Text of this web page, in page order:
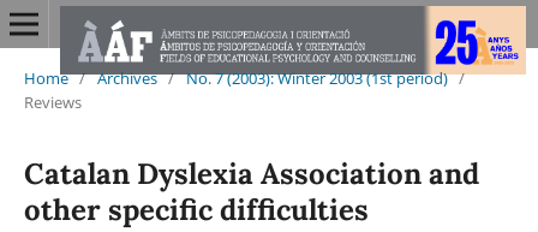
Home / Archives / No. 7 (2003): Winter 2003 (1st period) /
Reviews
Catalan Dyslexia Association and
other specific difficulties